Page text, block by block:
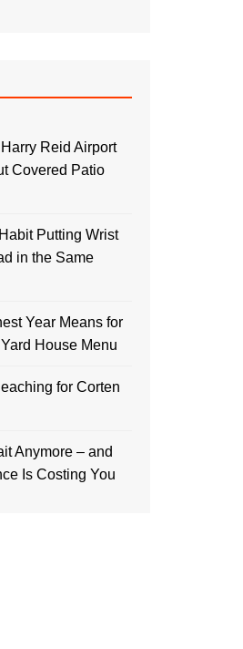
Reid Airport
Covered Patio
Putting Wrist
in the Same
Year Means for
House Menu
for Corten
Anymore – and
Is Costing You